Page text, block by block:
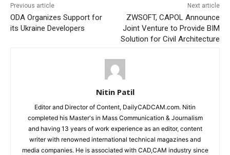
Previous article
ODA Organizes Support for
its Ukraine Developers
Next article
ZWSOFT, CAPOL Announce
Joint Venture to Provide BIM
Solution for Civil Architecture
Nitin Patil
Editor and Director of Content, DailyCADCAM.com. Nitin
completed his Master's in Mass Communication & Journalism
and having 13 years of work experience as an editor, content
writer with renowned international technical magazines and
media companies. He is associated with CAD,CAM industry since